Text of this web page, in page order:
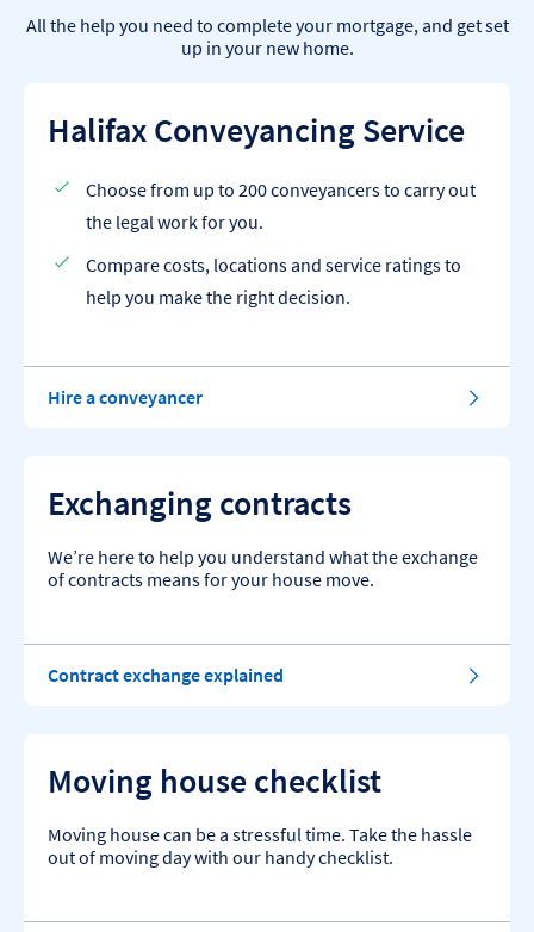
All the help you need to complete your mortgage, and get set
up in your new home.
Halifax Conveyancing Service
Choose from up to 200 conveyancers to carry out
the legal work for you.
Compare costs, locations and service ratings to
help you make the right decision.
Hire a conveyancer
Exchanging contracts
We’re here to help you understand what the exchange
of contracts means for your house move.
Contract exchange explained
Moving house checklist
Moving house can be a stressful time. Take the hassle
out of moving day with our handy checklist.